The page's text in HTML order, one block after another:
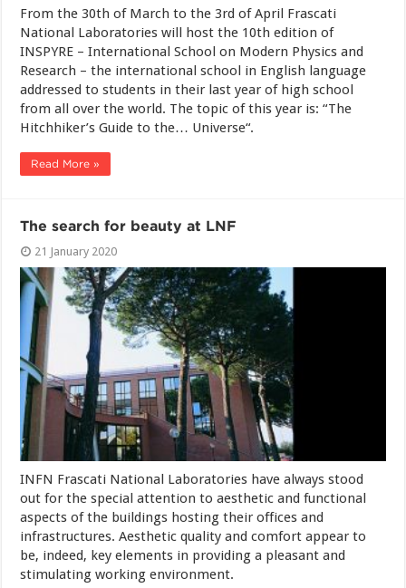
From the 30th of March to the 3rd of April Frascati
National Laboratories will host the 10th edition of
INSPYRE – International School on Modern Physics and
Research – the international school in English language
addressed to students in their last year of high school
from all over the world. The topic of this year is: “The
Hitchhiker’s Guide to the… Universe“.
Read More »
The search for beauty at LNF
21 January 2020
INFN Frascati National Laboratories have always stood
out for the special attention to aesthetic and functional
aspects of the buildings hosting their offices and
infrastructures. Aesthetic quality and comfort appear to
be, indeed, key elements in providing a pleasant and
stimulating working environment.